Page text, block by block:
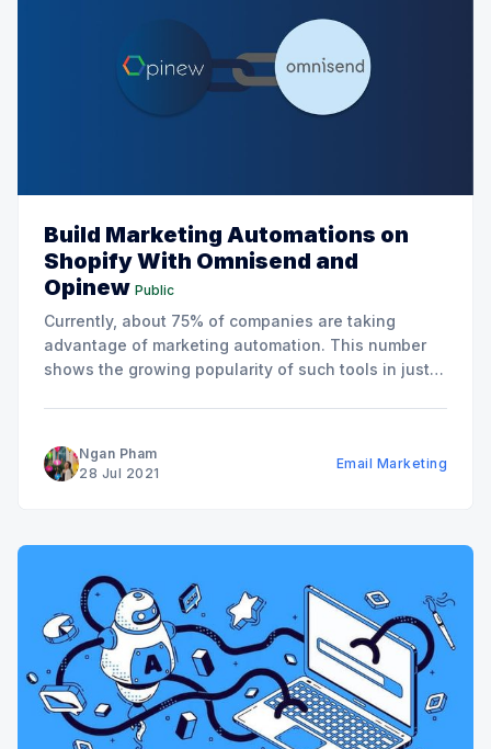
Build Marketing Automations on
Shopify With Omnisend and
Opinew Public
Currently, about 75% of companies are taking
advantage of marketing automation. This number
shows the growing popularity of such tools in just a
implement it shortly. Out of the 50%
Ngan Pham
28 Jul 2021
Email Marketing